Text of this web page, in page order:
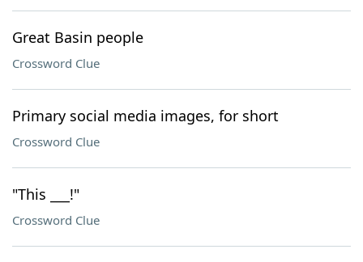
Great Basin people
Crossword Clue
Primary social media images, for short
Crossword Clue
"This ___!"
Crossword Clue